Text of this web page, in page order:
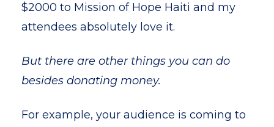
$2000 to Mission of Hope Haiti and my
attendees absolutely love it.
But there are other things you can do
besides donating money.
For example, your audience is coming to